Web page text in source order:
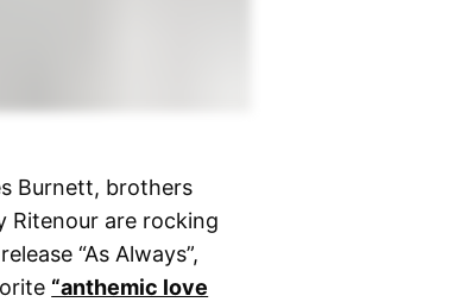
Burnett, brothers
Ritenour are rocking
“As Always”,
“anthemic love